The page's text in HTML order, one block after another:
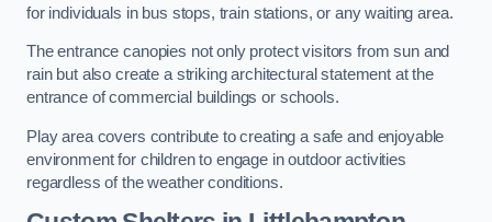
for individuals in bus stops, train stations, or any waiting area.
The entrance canopies not only protect visitors from sun and
rain but also create a striking architectural statement at the
entrance of commercial buildings or schools.
Play area covers contribute to creating a safe and enjoyable
environment for children to engage in outdoor activities
regardless of the weather conditions.